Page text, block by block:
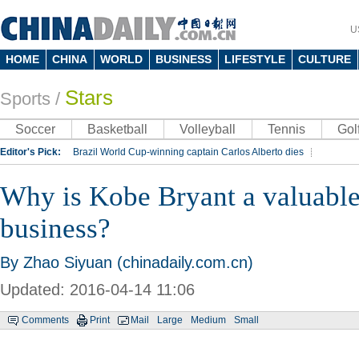
HOME CHINA WORLD BUSINESS LIFESTYLE CULTURE
Sports / Stars
Soccer Basketball Volleyball Tennis
Editor's Pick: Brazil World Cup-winning captain Carlos Alberto dies
Silk Way Rally Kobe Bryant
Why is Kobe Bryant a
business?
By Zhao Siyuan (chinadaily.com.cn)
Updated: 2016-04-14 11:06
Comments Print Mail Large Medium Small